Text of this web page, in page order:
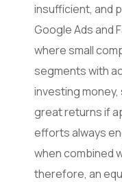
insufficient, and
Google Ads and
where small
segments with
investing
great returns if
efforts always
when combined
therefore, an